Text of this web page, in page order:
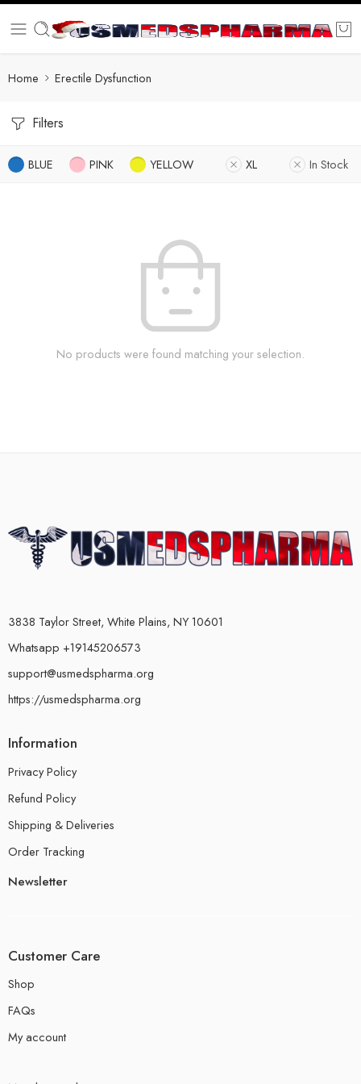
Home Erectile Dysfunction
Filters
BLUE PINK YELLOW XL In Stock
No products were found matching your selection.
3838 Taylor Street, White Plains, NY 10601
Whatsapp +19145206573
support@usmedspharma.org
https://usmedspharma.org
Information
Privacy Policy
Refund Policy
Shipping & Deliveries
Order Tracking
Newsletter
Customer Care
Shop
FAQs
My account